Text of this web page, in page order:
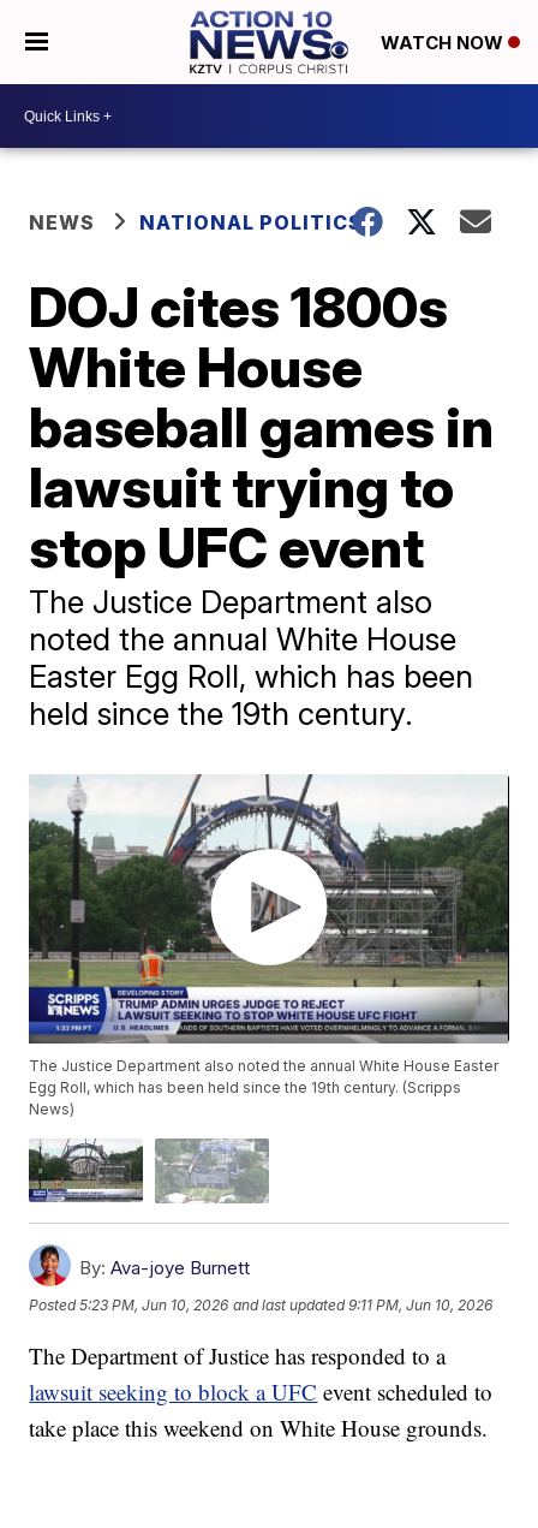
WATCH NOW
NEWS NATIONAL POLITICS
DOJ cites 1800s
White House
baseball games in
lawsuit trying to
stop UFC event
The Justice Department also
noted the annual White House
Easter Egg Roll, which has been
held since the 19th century.
The Justice Department also noted the annual White House Easter
Egg Roll, which has been held since the 19th century. (Scripps
News)
By: Ava-joye Burnett
Posted5:23 PM, Jun 10, 2026 and last updated 9:11 PM, Jun 10, 2026
The Department of Justice has responded to a
lawsuit seeking to block a UFC event scheduled to
take place this weekend on White House grounds.